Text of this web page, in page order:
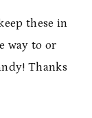
these in
way to or
Thanks